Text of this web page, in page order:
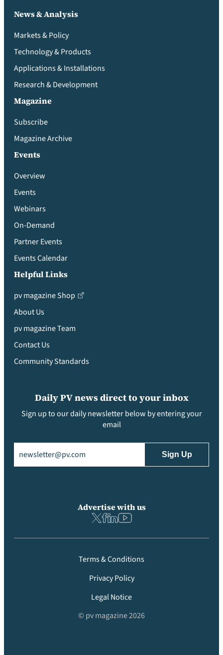
News & Analysis
Markets & Policy
Technology & Products
Applications & Installations
Research & Development
Magazine
Subscribe
Magazine Archive
Events
Overview
Events
Webinars
On-Demand
Partner Events
Events Calendar
Helpful Links
pv magazine Shop
About Us
pv magazine Team
Contact Us
Community Standards
Daily PV news direct to your inbox
Sign up to our daily newsletter below by entering your
email
Advertise with us
Terms & Conditions
Privacy Policy
Legal Notice
© pv magazine 2026